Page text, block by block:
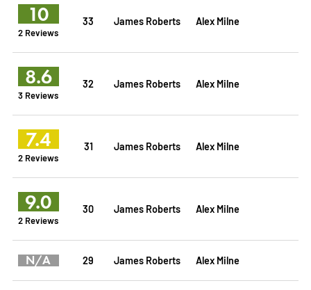
10
2 Reviews
33 James Roberts Alex Milne
8.6
3 Reviews
32 James Roberts Alex Milne
7.4
2 Reviews
31 James Roberts Alex Milne
9.0
2 Reviews
30 James Roberts Alex Milne
N/A 29 James Roberts Alex Milne